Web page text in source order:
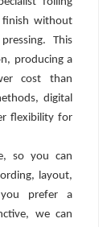
finish without
This
producing a
cost than
digital
flexibility for
so you can
layout,
prefer a
we can